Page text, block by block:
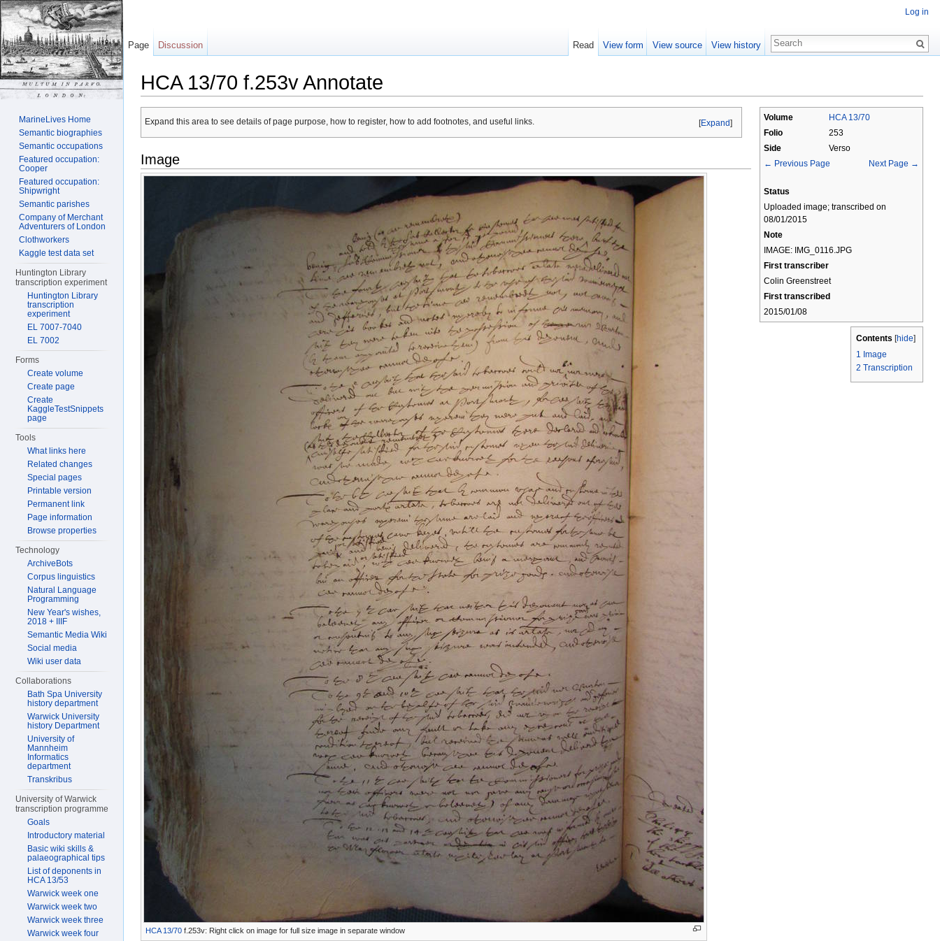
HCA 13/70 f.253v Annotate
Volume
HCA 13/70
Folio
253
Side
Verso
← Previous Page
Next Page →
Status
Uploaded image; transcribed on
08/01/2015
Note
IMAGE: IMG_0116.JPG
First transcriber
Colin Greenstreet
First transcribed
2015/01/08
Contents [hide]
1 Image
2 Transcription
[Expand]
Expand this area to see details of page purpose, how to register, how to add footnotes, and useful links.
Image
HCA 13/70 f.253v: Right click on image for full size image in separate window
Log in
Page Discussion Read View form View source View history
MarineLives Home
Semantic biographies
Semantic occupations
Featured occupation:
Cooper
Featured occupation:
Shipwright
Semantic parishes
Company of Merchant
Adventurers of London
Clothworkers
Kaggle test data set
Huntington Library
transcription experiment
Huntington Library
transcription
experiment
EL 7007-7040
EL 7002
Forms
Create volume
Create page
Create
KaggleTestSnippets
page
Tools
What links here
Related changes
Special pages
Printable version
Permanent link
Page information
Browse properties
Technology
ArchiveBots
Corpus linguistics
Natural Language
Programming
New Year's wishes,
2018 + IIIF
Semantic Media Wiki
Social media
Wiki user data
Collaborations
Bath Spa University
history department
Warwick University
history Department
University of
Mannheim
Informatics
department
Transkribus
University of Warwick
transcription programme
Goals
Introductory material
Basic wiki skills &
palaeographical tips
List of deponents in
HCA 13/53
Warwick week one
Warwick week two
Warwick week three
Warwick week four